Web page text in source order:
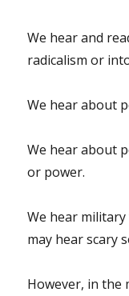
We hear and
radicalism or
We hear about
We hear about
or power.
We hear
may hear scary
However, in the